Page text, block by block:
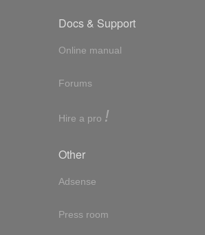
Docs & Support
Online manual
Forums
Hire a pro !
Other
Adsense
Press room